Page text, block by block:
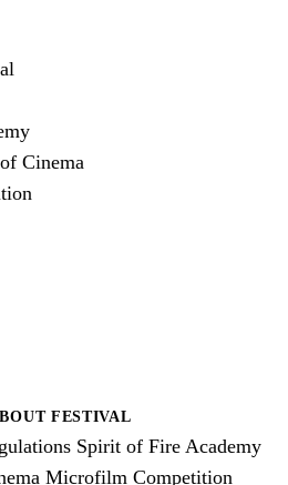
Cinema
FESTIVAL
Spirit of Fire Academy
Microfilm Competition